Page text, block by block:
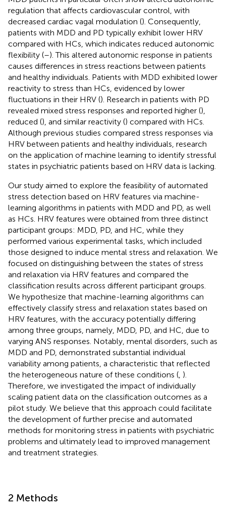
regulation that affects cardiovascular control, with
decreased cardiac vagal modulation (). Consequently,
patients with MDD and PD typically exhibit lower HRV
compared with HCs, which indicates reduced autonomic
flexibility (–). This altered autonomic response in patients
causes differences in stress reactions between patients
and healthy individuals. Patients with MDD exhibited lower
reactivity to stress than HCs, evidenced by lower
fluctuations in their HRV (). Research in patients with PD
revealed mixed stress responses and reported higher (),
reduced (), and similar reactivity () compared with HCs.
Although previous studies compared stress responses via
HRV between patients and healthy individuals, research
on the application of machine learning to identify stressful
states in psychiatric patients based on HRV data is lacking.
Our study aimed to explore the feasibility of automated
stress detection based on HRV features via machine-
learning algorithms in patients with MDD and PD, as well
as HCs. HRV features were obtained from three distinct
participant groups: MDD, PD, and HC, while they
performed various experimental tasks, which included
those designed to induce mental stress and relaxation. We
focused on distinguishing between the states of stress
and relaxation via HRV features and compared the
classification results across different participant groups.
We hypothesize that machine-learning algorithms can
effectively classify stress and relaxation states based on
HRV features, with the accuracy potentially differing
among three groups, namely, MDD, PD, and HC, due to
varying ANS responses. Notably, mental disorders, such as
MDD and PD, demonstrated substantial individual
variability among patients, a characteristic that reflected
the heterogeneous nature of these conditions ( ).
Therefore, we investigated the impact of individually
scaling patient data on the classification outcomes as a
pilot study. We believe that this approach could facilitate
the development of further precise and automated
methods for monitoring stress in patients with psychiatric
problems and ultimately lead to improved management
and treatment strategies.
2 Methods